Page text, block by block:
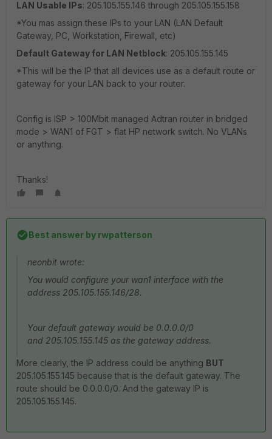
LAN Usable IPs: 205.105.155.146 through 205.105.155.158
*You mas assign these IPs to your LAN (LAN Default
Gateway, PC, Workstation, Firewall, etc)
Default Gateway for LAN Netblock: 205.105.155.145
*This will be the IP that all devices use as a default route or
gateway for your LAN back to your router.
Config is ISP > 100Mbit managed Adtran router in bridged
mode > WAN1 of FGT > flat HP network switch. No VLANs
or anything.
Thanks!
Best answer by rwpatterson
neonbit wrote:
You would configure your wan1 interface with the
address 205.105.155.146/28.
Your default gateway would be 0.0.0.0/0
and 205.105.155.145 as the gateway address.
More clearly, the IP address could be anything BUT
205.105.155.145 because that is the default gateway. The
route should be 0.0.0.0/0. And the gateway IP is
205.105.155.145.